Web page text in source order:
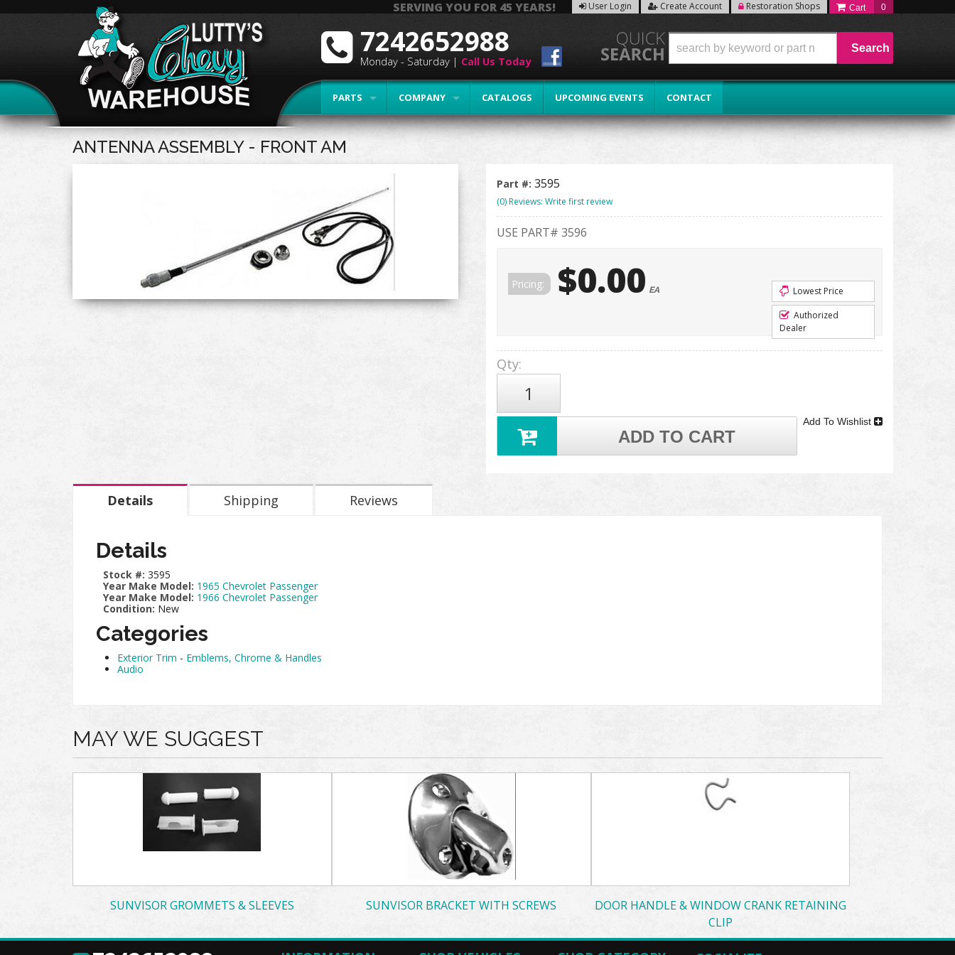
SERVING YOU FOR 45 YEARS! User Login Create Account Restoration Shops 0
PARTS COMPANY CATALOGS UPCOMING EVENTS CONTACT
7242652988
Monday - Saturday | Call Us Today
Search
ANTENNA ASSEMBLY - FRONT AM
Part #: 3595
(0) Reviews: Write first review
USE PART# 3596
Pricing: $0.00 EA
Lowest Price
Authorized
Dealer
Qty:
ADD TO CART
Add To Wishlist
Details Shipping Reviews
Details
Stock #: 3595
Year Make Model: 1965 Chevrolet Passenger
Year Make Model: 1966 Chevrolet Passenger
Condition: New
Categories
Exterior Trim - Emblems, Chrome & Handles
Audio
MAY WE SUGGEST
SUNVISOR GROMMETS & SLEEVES SUNVISOR BRACKET WITH SCREWS
DOOR HANDLE & WINDOW CRANK RETAINING
CLIP